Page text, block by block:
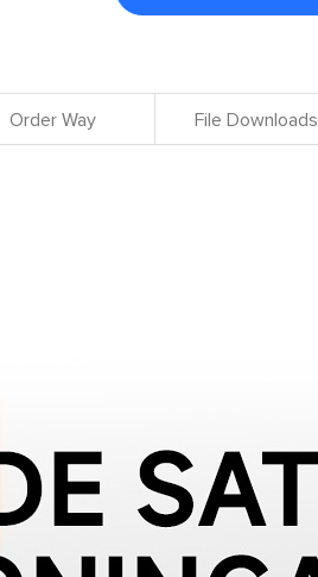
Order Way File Downloads